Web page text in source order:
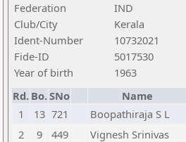
Federation
IND
Club/City
Kerala
Ident-Number
10732021
Fide-ID
5017530
Year of birth
1963
Rd. Bo.SNo Name
1
13 721 Boopathiraja S L
2
9 449 Vignesh Srinivas